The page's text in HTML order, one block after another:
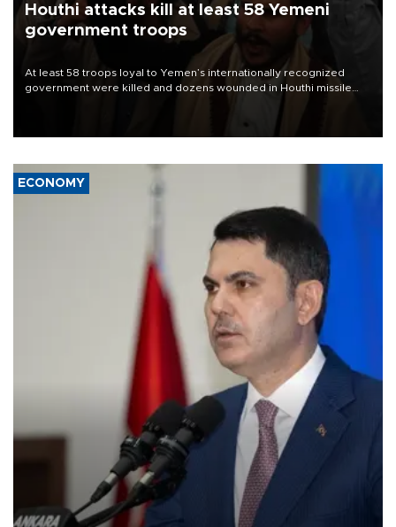
Houthi attacks kill at least 58 Yemeni
government troops
At least 58 troops loyal to Yemen’s internationally recognized
government were killed and dozens wounded in Houthi missile
ECONOMY